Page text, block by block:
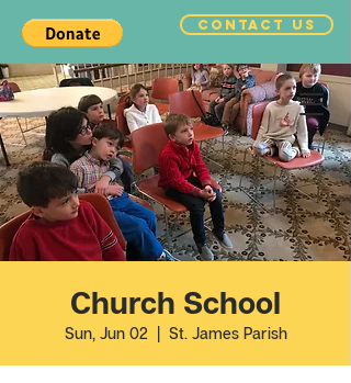
CONTACT US
Church School
Sun, Jun 02 St. James Parish